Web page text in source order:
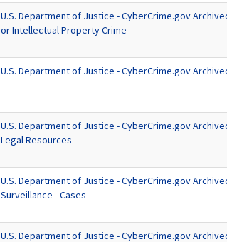
U.S. Department of Justice - CyberCrime.gov
or Intellectual Property Crime
U.S. Department of Justice - CyberCrime.gov
U.S. Department of Justice - CyberCrime.gov
Legal Resources
U.S. Department of Justice - CyberCrime.gov
Surveillance - Cases
U.S. Department of Justice - CyberCrime.gov